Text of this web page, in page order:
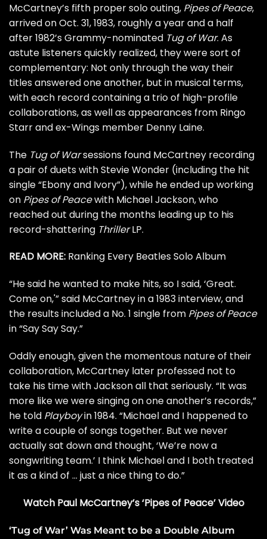
McCartney’s fifth proper solo outing, Pipes of Peace,
arrived on Oct. 31, 1983, roughly a year and a half
after 1982’s Grammy-nominated Tug of War. As
astute listeners quickly realized, they were sort of
complementary: Not only through the way their
titles answered one another, but in musical terms,
with each record containing a trio of high-profile
collaborations, as well as appearances from Ringo
Starrandex-Wings member Denny Laine.
The Tug of Warsessions found McCartney recording
a pair of duets with Stevie Wonder (including the hit
single “Ebony and Ivory”), while he ended up working
on Pipes of Peacewith Michael Jackson, who
reached out during the months leading up to his
record-shattering ThrillerLP.
READ MORE: Ranking Every Beatles Solo Album
“He said he wanted to make hits, so I said, ‘Great.
Come on,'” said McCartney in a1983 interview, and
the results included a No. 1 single from Pipes of Peace
in “Say Say Say.”
Oddly enough, given the momentous nature of their
collaboration, McCartney later professed not to
take his time with Jackson all that seriously. “It was
more like we were singing on one another’s records,”
he told Playboyin 1984. “Michael and I happened to
write a couple of songs together. But we never
actually sat down and thought, ‘We’re now a
songwriting team.’ I think Michael and I both treated
it as a kind of … just a nice thing to do.”
Watch Paul McCartney’s ‘Pipes of Peace’ Video
‘Tug of War’ Was Meant to be a Double Album